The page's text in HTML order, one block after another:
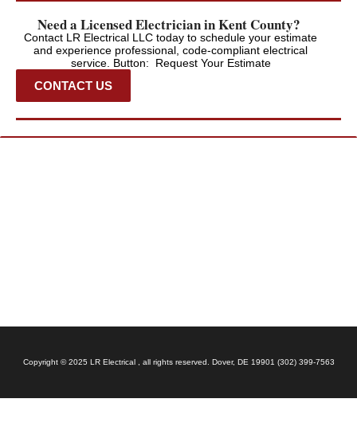
Need a Licensed Electrician in Kent County?
Contact LR Electrical LLC today to schedule your estimate
and experience professional, code-compliant electrical
service. Button: Request Your Estimate
CONTACT US
Copyright © 2025 LR Electrical , all rights reserved. Dover, DE 19901 (302) 399-7563